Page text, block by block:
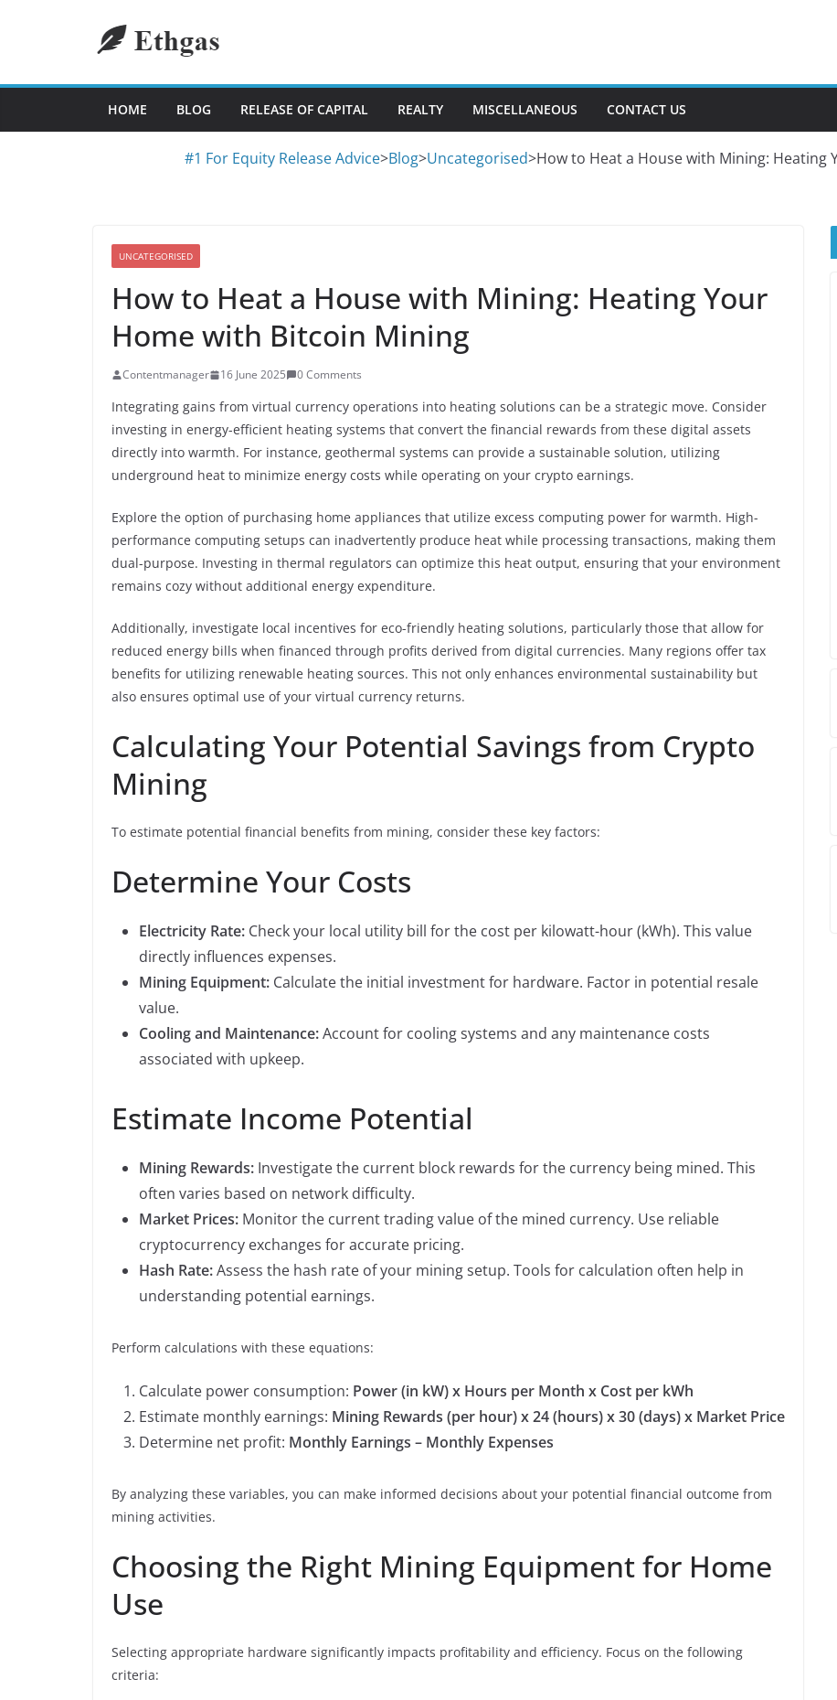
HOME BLOG RELEASE OF CAPITAL REALTY MISCELLANEOUS CONTACT US
#1 For Equity Release Advice>Blog>Uncategorised>How to Heat a House with Mining: Heating
UNCATEGORISED
How to Heat a House with Mining: Heating Your
Home with Bitcoin Mining
Contentmanager 16 June 2025 0 Comments
Integrating gains from virtual currency operations into heating solutions can be a strategic move. Consider
investing in energy-efficient heating systems that convert the financial rewards from these digital assets
directly into warmth. For instance, geothermal systems can provide a sustainable solution, utilizing
underground heat to minimize energy costs while operating on your crypto earnings.
Explore the option of purchasing home appliances that utilize excess computing power for warmth. High-
performance computing setups can inadvertently produce heat while processing transactions, making them
dual-purpose. Investing in thermal regulators can optimize this heat output, ensuring that your environment
remains cozy without additional energy expenditure.
Additionally, investigate local incentives for eco-friendly heating solutions, particularly those that allow for
reduced energy bills when financed through profits derived from digital currencies. Many regions offer tax
benefits for utilizing renewable heating sources. This not only enhances environmental sustainability but
also ensures optimal use of your virtual currency returns.
Calculating Your Potential Savings from Crypto
Mining
To estimate potential financial benefits from mining, consider these key factors:
Determine Your Costs
Electricity Rate: Check your local utility bill for the cost per kilowatt-hour (kWh). This value
directly influences expenses.
Mining Equipment: Calculate the initial investment for hardware. Factor in potential resale
value.
Cooling and Maintenance:Account for cooling systems and any maintenance costs
associated with upkeep.
Estimate Income Potential
Mining Rewards: Investigate the current block rewards for the currency being mined. This
often varies based on network difficulty.
Market Prices: Monitor the current trading value of the mined currency. Use reliable
cryptocurrency exchanges for accurate pricing.
Hash Rate:Assess the hash rate of your mining setup. Tools for calculation often help in
understanding potential earnings.
Perform calculations with these equations:
Calculate power consumption: Power (in kW) x Hours per Month x Cost per kWh
Estimate monthly earnings: Mining Rewards (per hour) x 24 (hours) x 30 (days) x Market Price
Determine net profit: Monthly Earnings – Monthly Expenses
By analyzing these variables, you can make informed decisions about your potential financial outcome from
mining activities.
Choosing the Right Mining Equipment for Home
Use
Selecting appropriate hardware significantly impacts profitability and efficiency. Focus on the following
criteria: